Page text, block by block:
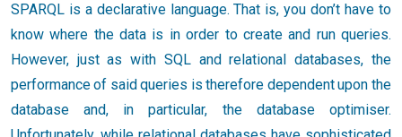
SPARQL is a declarative language. That is, you don’t have to
know where the data is in order to create and run queries.
However, just as with SQL and relational databases, the
performance of said queries is therefore dependent upon the
database and, in particular, the database optimiser.